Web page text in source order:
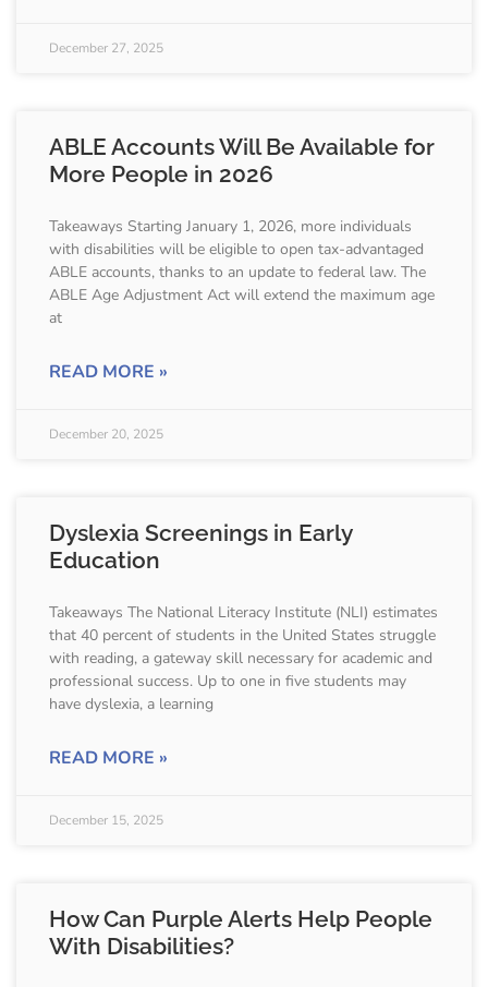
December 27, 2025
ABLE Accounts Will Be Available for
More People in 2026
Takeaways Starting January 1, 2026, more individuals
with disabilities will be eligible to open tax-advantaged
ABLE accounts, thanks to an update to federal law. The
ABLE Age Adjustment Act will extend the maximum age
at
READ MORE »
December 20, 2025
Dyslexia Screenings in Early
Education
Takeaways The National Literacy Institute (NLI) estimates
that 40 percent of students in the United States struggle
with reading, a gateway skill necessary for academic and
professional success. Up to one in five students may
have dyslexia, a learning
READ MORE »
December 15, 2025
How Can Purple Alerts Help People
With Disabilities?